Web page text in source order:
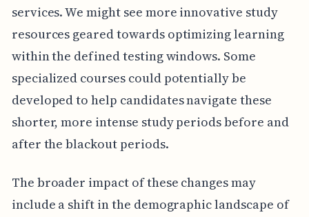
services. We might see more innovative study
resources geared towards optimizing learning
within the defined testing windows. Some
specialized courses could potentially be
developed to help candidates navigate these
shorter, more intense study periods before and
after the blackout periods.
The broader impact of these changes may
include a shift in the demographic landscape of